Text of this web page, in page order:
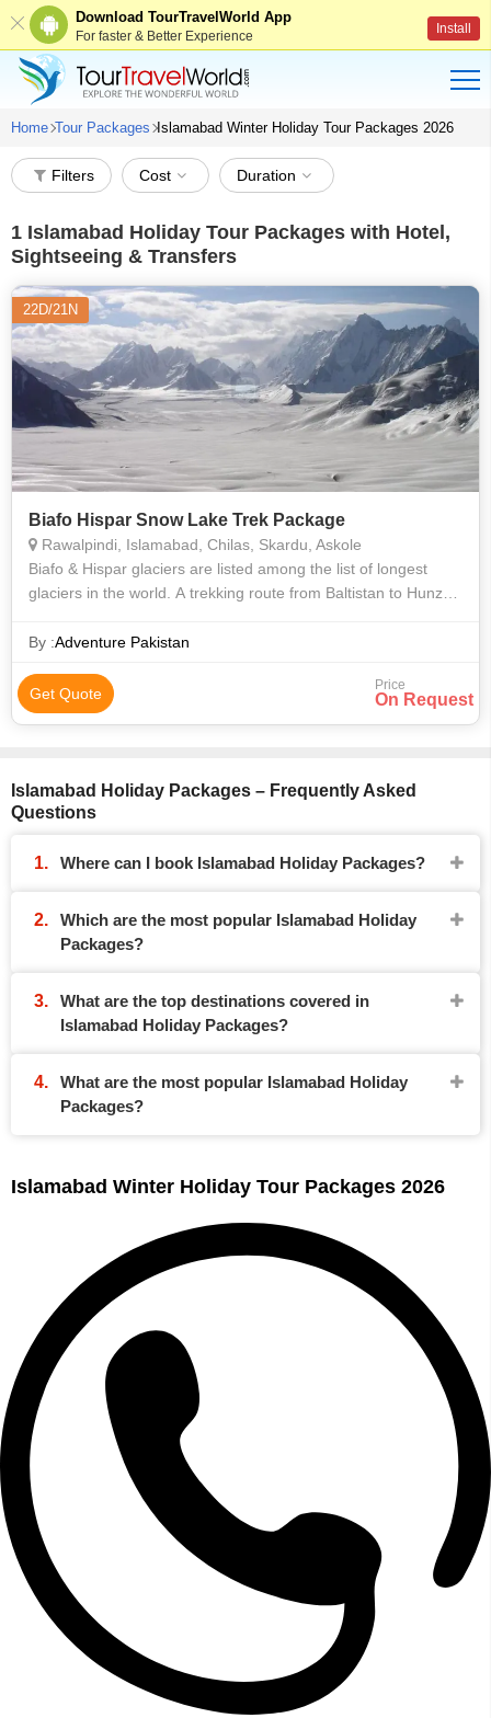
Download TourTravelWorld App
For faster & Better Experience Install
Home Tour Packages Islamabad Winter Holiday Tour Packages 2026
Filters Cost Duration
1 Islamabad Holiday Tour Packages with Hotel,
Sightseeing & Transfers
22D/21N
Biafo Hispar Snow Lake Trek Package
Rawalpindi, Islamabad, Chilas, Skardu, Askole
Biafo & Hispar glaciers are listed among the list of longest
glaciers in the world. A trekking route from Baltistan to Hunza
world apart
By :Adventure Pakistan
Get Quote Price
On Request
Islamabad Holiday Packages – Frequently Asked
Questions
Where can I book Islamabad Holiday Packages?
Which are the most popular Islamabad Holiday
Packages?
What are the top destinations covered in
Islamabad Holiday Packages?
What are the most popular Islamabad Holiday
Packages?
Islamabad Winter Holiday Tour Packages 2026